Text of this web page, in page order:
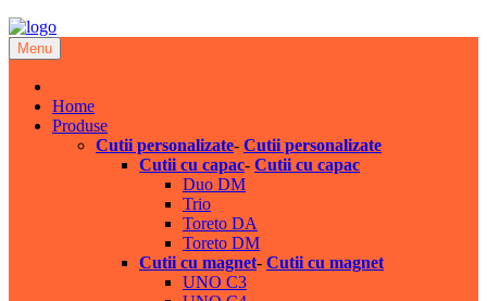
Menu
Home
Produse
Cutii personalizate- Cutii personalizate
Cutii cu capac- Cutii cu capac
Duo DM
Trio
Toreto DA
Toreto DM
Cutii cu magnet- Cutii cu magnet
UNO C3